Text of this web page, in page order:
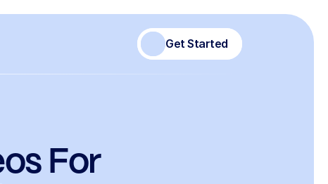
Get Started
For